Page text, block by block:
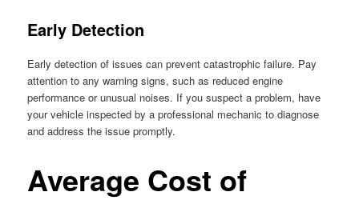
Early Detection
Early detection of issues can prevent catastrophic failure. Pay
attention to any warning signs, such as reduced engine
performance or unusual noises. If you suspect a problem, have
your vehicle inspected by a professional mechanic to diagnose
and address the issue promptly.
Average Cost of